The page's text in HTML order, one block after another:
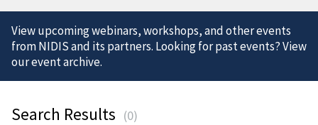
View upcoming webinars, workshops, and other events
from NIDIS and its partners. Looking for past events? View
ourevent archive.
Search Results (0)